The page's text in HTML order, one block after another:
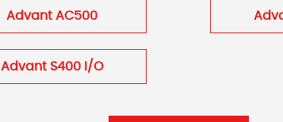
Advant AC500
Advant S400 I/O